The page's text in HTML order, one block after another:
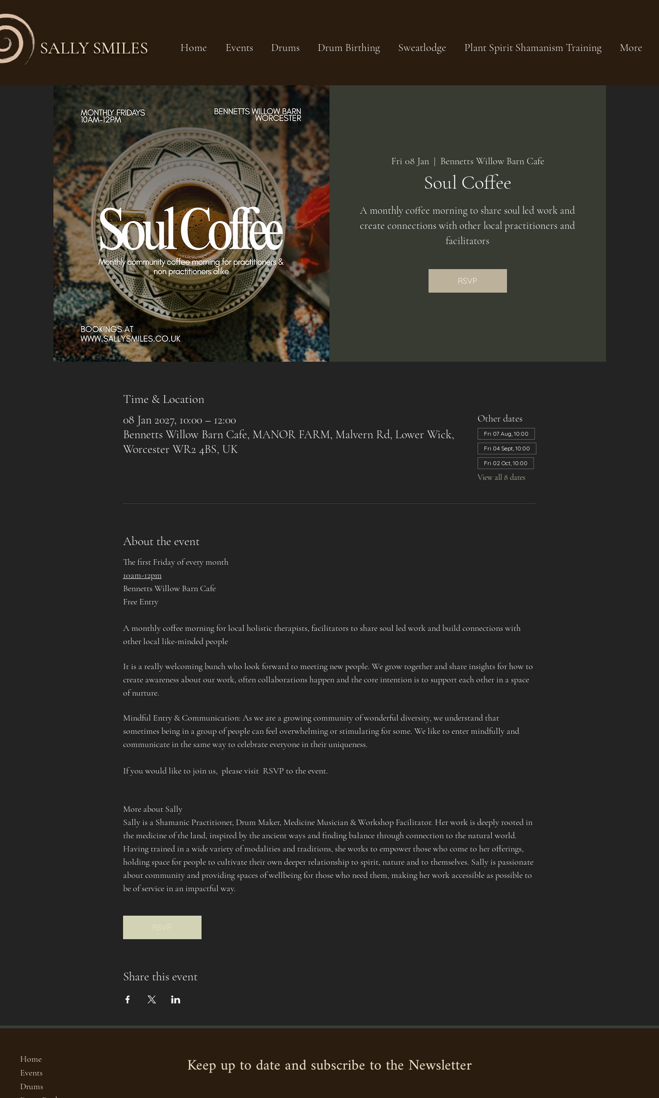
Home Events Drums Drum Birthing Sweatlodge Plant Spirit Shamanism Training More
SALLY SMILES
Fri 08 Jan
  |
Bennetts Willow Barn Cafe
Soul Coffee
A monthly coffee morning to share soul led work and
create connections with other local practitioners and
facilitators
RSVP
Time & Location
08 Jan 2027, 10:00 – 12:00
Bennetts Willow Barn Cafe, MANOR FARM, Malvern Rd, Lower Wick,
Worcester WR2 4BS, UK
Other dates
Fri 07 Aug, 10:00
Fri 04 Sept, 10:00
Fri 02 Oct, 10:00
View all 8 dates
About the event
The first Friday of every month
10am-12pm
Bennetts Willow Barn Cafe
Free Entry
A monthly coffee morning for local holistic therapists, facilitators to share soul led work and build connections with
other local like-minded people
It is a really welcoming bunch who look forward to meeting new people. We grow together and share insights for how to
create awareness about our work, often collaborations happen and the core intention is to support each other in a space
of nurture.
Mindful Entry & Communication: As we are a growing community of wonderful diversity, we understand that
sometimes being in a group of people can feel overwhelming or stimulating for some. We like to enter mindfully and
communicate in the same way to celebrate everyone in their uniqueness.
If you would like to join us,  please visit  RSVP to the event.
More about Sally
Sally is a Shamanic Practitioner, Drum Maker, Medicine Musician & Workshop Facilitator. Her work is deeply rooted in
the medicine of the land, inspired by the ancient ways and finding balance through connection to the natural world.
Having trained in a wide variety of modalities and traditions, she works to empower those who come to her offerings,
holding space for people to cultivate their own deeper relationship to spirit, nature and to themselves. Sally is passionate
about community and providing spaces of wellbeing for those who need them, making her work accessible as possible to
be of service in an impactful way.
RSVP
Share this event
Home
Events
Drums
Keep up to date and subscribe to the Newsletter